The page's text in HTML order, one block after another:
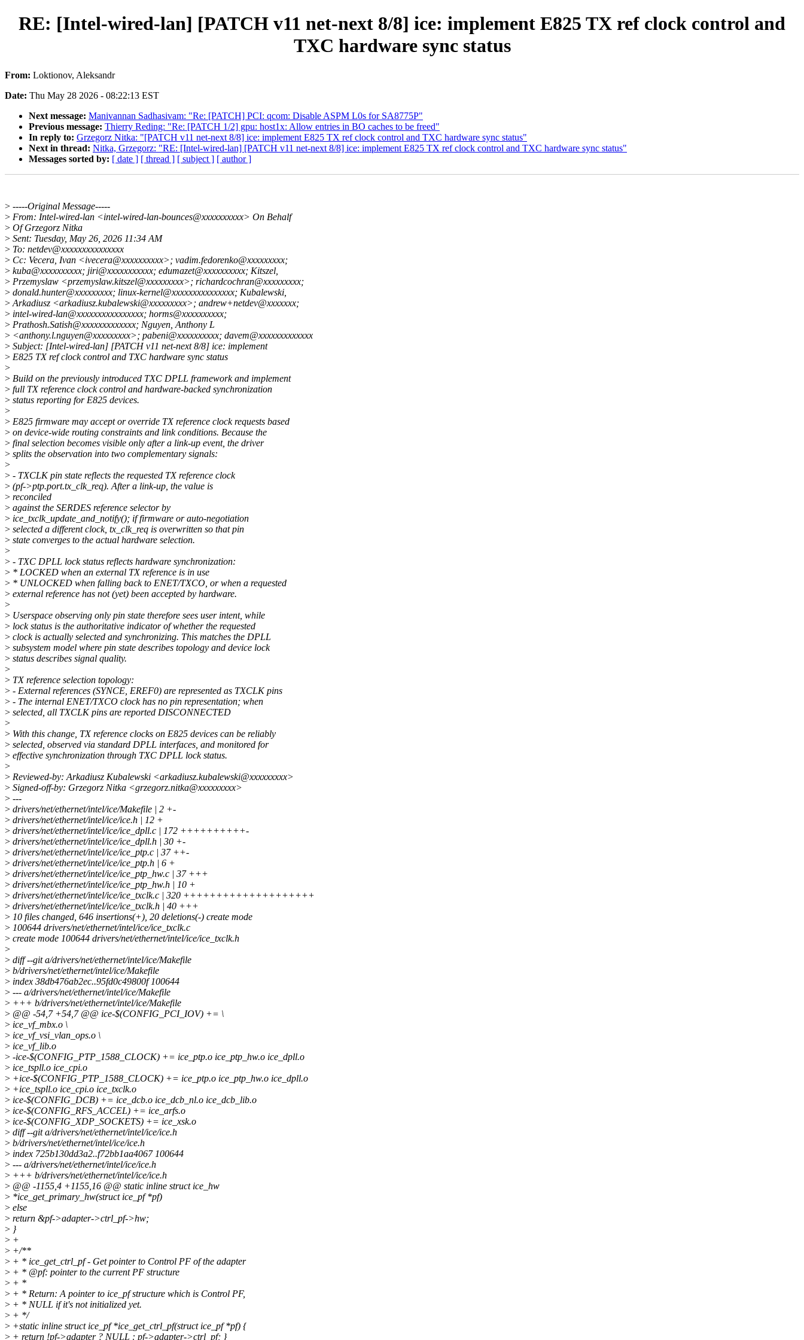
RE: [Intel-wired-lan] [PATCH v11 net-next 8/8] ice: implement E825 TX ref clock control and
TXC hardware sync status
From: Loktionov, Aleksandr
Date: Thu May 28 2026 - 08:22:13 EST
Next message: Manivannan Sadhasivam: "Re: [PATCH] PCI: qcom: Disable ASPM L0s for SA8775P"
Previous message: Thierry Reding: "Re: [PATCH 1/2] gpu: host1x: Allow entries in BO caches to be freed"
In reply to: Grzegorz Nitka: "[PATCH v11 net-next 8/8] ice: implement E825 TX ref clock control and TXC hardware sync status"
Next in thread: Nitka, Grzegorz: "RE: [Intel-wired-lan] [PATCH v11 net-next 8/8] ice: implement E825 TX ref clock control and TXC hardware sync status"
Messages sorted by: [ date ] [ thread ] [ subject ] [ author ]
> -----Original Message-----
> From: Intel-wired-lan <intel-wired-lan-bounces@xxxxxxxxxx> On Behalf
> Of Grzegorz Nitka
> Sent: Tuesday, May 26, 2026 11:34 AM
> To: netdev@xxxxxxxxxxxxxxx
> Cc: Vecera, Ivan <ivecera@xxxxxxxxxx>; vadim.fedorenko@xxxxxxxxx;
> kuba@xxxxxxxxxx; jiri@xxxxxxxxxxx; edumazet@xxxxxxxxxx; Kitszel,
> Przemyslaw <przemyslaw.kitszel@xxxxxxxxx>; richardcochran@xxxxxxxxx;
> donald.hunter@xxxxxxxxx; linux-kernel@xxxxxxxxxxxxxxx; Kubalewski,
> Arkadiusz <arkadiusz.kubalewski@xxxxxxxxx>; andrew+netdev@xxxxxxx;
> intel-wired-lan@xxxxxxxxxxxxxxxx; horms@xxxxxxxxxx;
> Prathosh.Satish@xxxxxxxxxxxxx; Nguyen, Anthony L
> <anthony.l.nguyen@xxxxxxxxx>; pabeni@xxxxxxxxxx; davem@xxxxxxxxxxxxx
> Subject: [Intel-wired-lan] [PATCH v11 net-next 8/8] ice: implement
> E825 TX ref clock control and TXC hardware sync status
>
> Build on the previously introduced TXC DPLL framework and implement
> full TX reference clock control and hardware-backed synchronization
> status reporting for E825 devices.
>
> E825 firmware may accept or override TX reference clock requests based
> on device-wide routing constraints and link conditions. Because the
> final selection becomes visible only after a link-up event, the driver
> splits the observation into two complementary signals:
>
> - TXCLK pin state reflects the requested TX reference clock
> (pf->ptp.port.tx_clk_req). After a link-up, the value is
> reconciled
> against the SERDES reference selector by
> ice_txclk_update_and_notify(); if firmware or auto-negotiation
> selected a different clock, tx_clk_req is overwritten so that pin
> state converges to the actual hardware selection.
>
> - TXC DPLL lock status reflects hardware synchronization:
> * LOCKED when an external TX reference is in use
> * UNLOCKED when falling back to ENET/TXCO, or when a requested
> external reference has not (yet) been accepted by hardware.
>
> Userspace observing only pin state therefore sees user intent, while
> lock status is the authoritative indicator of whether the requested
> clock is actually selected and synchronizing. This matches the DPLL
> subsystem model where pin state describes topology and device lock
> status describes signal quality.
>
> TX reference selection topology:
> - External references (SYNCE, EREF0) are represented as TXCLK pins
> - The internal ENET/TXCO clock has no pin representation; when
> selected, all TXCLK pins are reported DISCONNECTED
>
> With this change, TX reference clocks on E825 devices can be reliably
> selected, observed via standard DPLL interfaces, and monitored for
> effective synchronization through TXC DPLL lock status.
>
> Reviewed-by: Arkadiusz Kubalewski <arkadiusz.kubalewski@xxxxxxxxx>
> Signed-off-by: Grzegorz Nitka <grzegorz.nitka@xxxxxxxxx>
> ---
> drivers/net/ethernet/intel/ice/Makefile | 2 +-
> drivers/net/ethernet/intel/ice/ice.h | 12 +
> drivers/net/ethernet/intel/ice/ice_dpll.c | 172 ++++++++++-
> drivers/net/ethernet/intel/ice/ice_dpll.h | 30 +-
> drivers/net/ethernet/intel/ice/ice_ptp.c | 37 ++-
> drivers/net/ethernet/intel/ice/ice_ptp.h | 6 +
> drivers/net/ethernet/intel/ice/ice_ptp_hw.c | 37 +++
> drivers/net/ethernet/intel/ice/ice_ptp_hw.h | 10 +
> drivers/net/ethernet/intel/ice/ice_txclk.c | 320 ++++++++++++++++++++
> drivers/net/ethernet/intel/ice/ice_txclk.h | 40 +++
> 10 files changed, 646 insertions(+), 20 deletions(-) create mode
> 100644 drivers/net/ethernet/intel/ice/ice_txclk.c
> create mode 100644 drivers/net/ethernet/intel/ice/ice_txclk.h
>
> diff --git a/drivers/net/ethernet/intel/ice/Makefile
> b/drivers/net/ethernet/intel/ice/Makefile
> index 38db476ab2ec..95fd0c49800f 100644
> --- a/drivers/net/ethernet/intel/ice/Makefile
> +++ b/drivers/net/ethernet/intel/ice/Makefile
> @@ -54,7 +54,7 @@ ice-$(CONFIG_PCI_IOV) += \
> ice_vf_mbx.o \
> ice_vf_vsi_vlan_ops.o \
> ice_vf_lib.o
> -ice-$(CONFIG_PTP_1588_CLOCK) += ice_ptp.o ice_ptp_hw.o ice_dpll.o
> ice_tspll.o ice_cpi.o
> +ice-$(CONFIG_PTP_1588_CLOCK) += ice_ptp.o ice_ptp_hw.o ice_dpll.o
> +ice_tspll.o ice_cpi.o ice_txclk.o
> ice-$(CONFIG_DCB) += ice_dcb.o ice_dcb_nl.o ice_dcb_lib.o
> ice-$(CONFIG_RFS_ACCEL) += ice_arfs.o
> ice-$(CONFIG_XDP_SOCKETS) += ice_xsk.o
> diff --git a/drivers/net/ethernet/intel/ice/ice.h
> b/drivers/net/ethernet/intel/ice/ice.h
> index 725b130dd3a2..f72bb1aa4067 100644
> --- a/drivers/net/ethernet/intel/ice/ice.h
> +++ b/drivers/net/ethernet/intel/ice/ice.h
> @@ -1155,4 +1155,16 @@ static inline struct ice_hw
> *ice_get_primary_hw(struct ice_pf *pf)
> else
> return &pf->adapter->ctrl_pf->hw;
> }
> +
> +/**
> + * ice_get_ctrl_pf - Get pointer to Control PF of the adapter
> + * @pf: pointer to the current PF structure
> + *
> + * Return: A pointer to ice_pf structure which is Control PF,
> + * NULL if it's not initialized yet.
> + */
> +static inline struct ice_pf *ice_get_ctrl_pf(struct ice_pf *pf) {
> + return !pf->adapter ? NULL : pf->adapter->ctrl_pf; }